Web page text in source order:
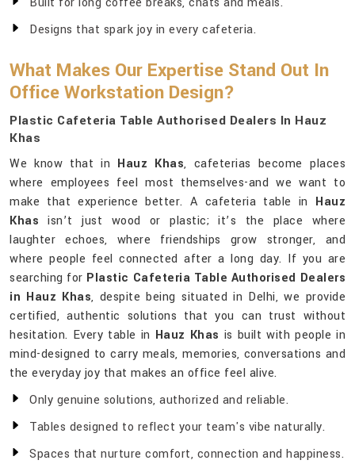
Designs that spark joy in every cafeteria.
What Makes Our Expertise Stand Out In
Office Workstation Design?
Plastic Cafeteria Table Authorised Dealers In Hauz
Khas
We know that in Hauz Khas, cafeterias become places
where employees feel most themselves-and we want to
make that experience better. A cafeteria table in Hauz
Khas isn’t just wood or plastic; it’s the place where
laughter echoes, where friendships grow stronger, and
where people feel connected after a long day. If you are
searching for Plastic Cafeteria Table Authorised Dealers
in Hauz Khas, despite being situated in Delhi, we provide
certified, authentic solutions that you can trust without
hesitation. Every table in Hauz Khas is built with people in
mind-designed to carry meals, memories, conversations and
the everyday joy that makes an office feel alive.
Only genuine solutions, authorized and reliable.
Tables designed to reflect your team's vibe naturally.
Spaces that nurture comfort, connection and happiness.